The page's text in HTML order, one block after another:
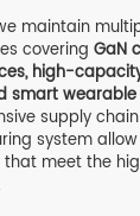
maintain
covering GaN
high-
smart
supply
system
that meet the